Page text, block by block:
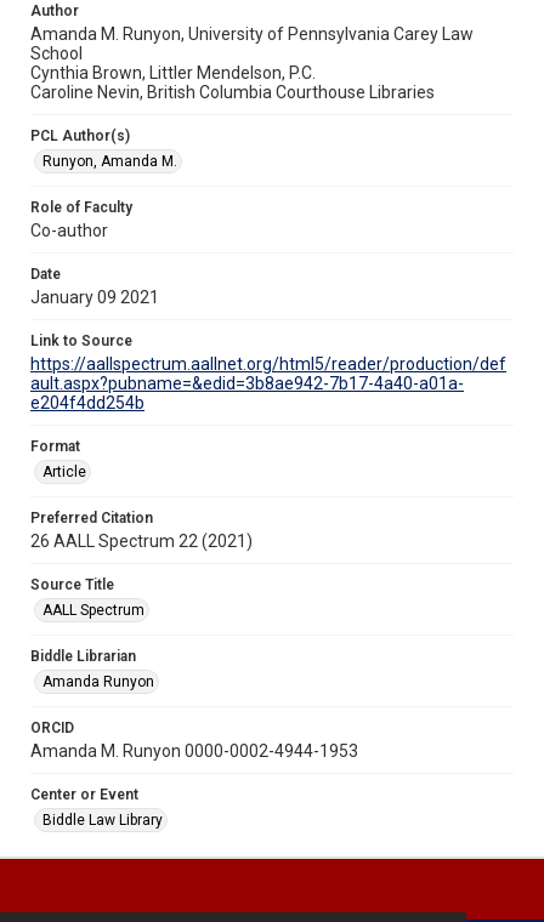
Author
Amanda M. Runyon, University of Pennsylvania Carey Law
School
Cynthia Brown, Littler Mendelson, P.C.
Caroline Nevin, British Columbia Courthouse Libraries
PCL Author(s)
Runyon, Amanda M.
Role of Faculty
Co-author
Date
January 09 2021
Link to Source
https://aallspectrum.aallnet.org/html5/reader/production/def
ault.aspx?pubname=&edid=3b8ae942-7b17-4a40-a01a-
e204f4dd254b
Format
Article
Preferred Citation
26 AALL Spectrum 22 (2021)
Source Title
AALL Spectrum
Biddle Librarian
Amanda Runyon
ORCID
Amanda M. Runyon 0000-0002-4944-1953
Center or Event
Biddle Law Library